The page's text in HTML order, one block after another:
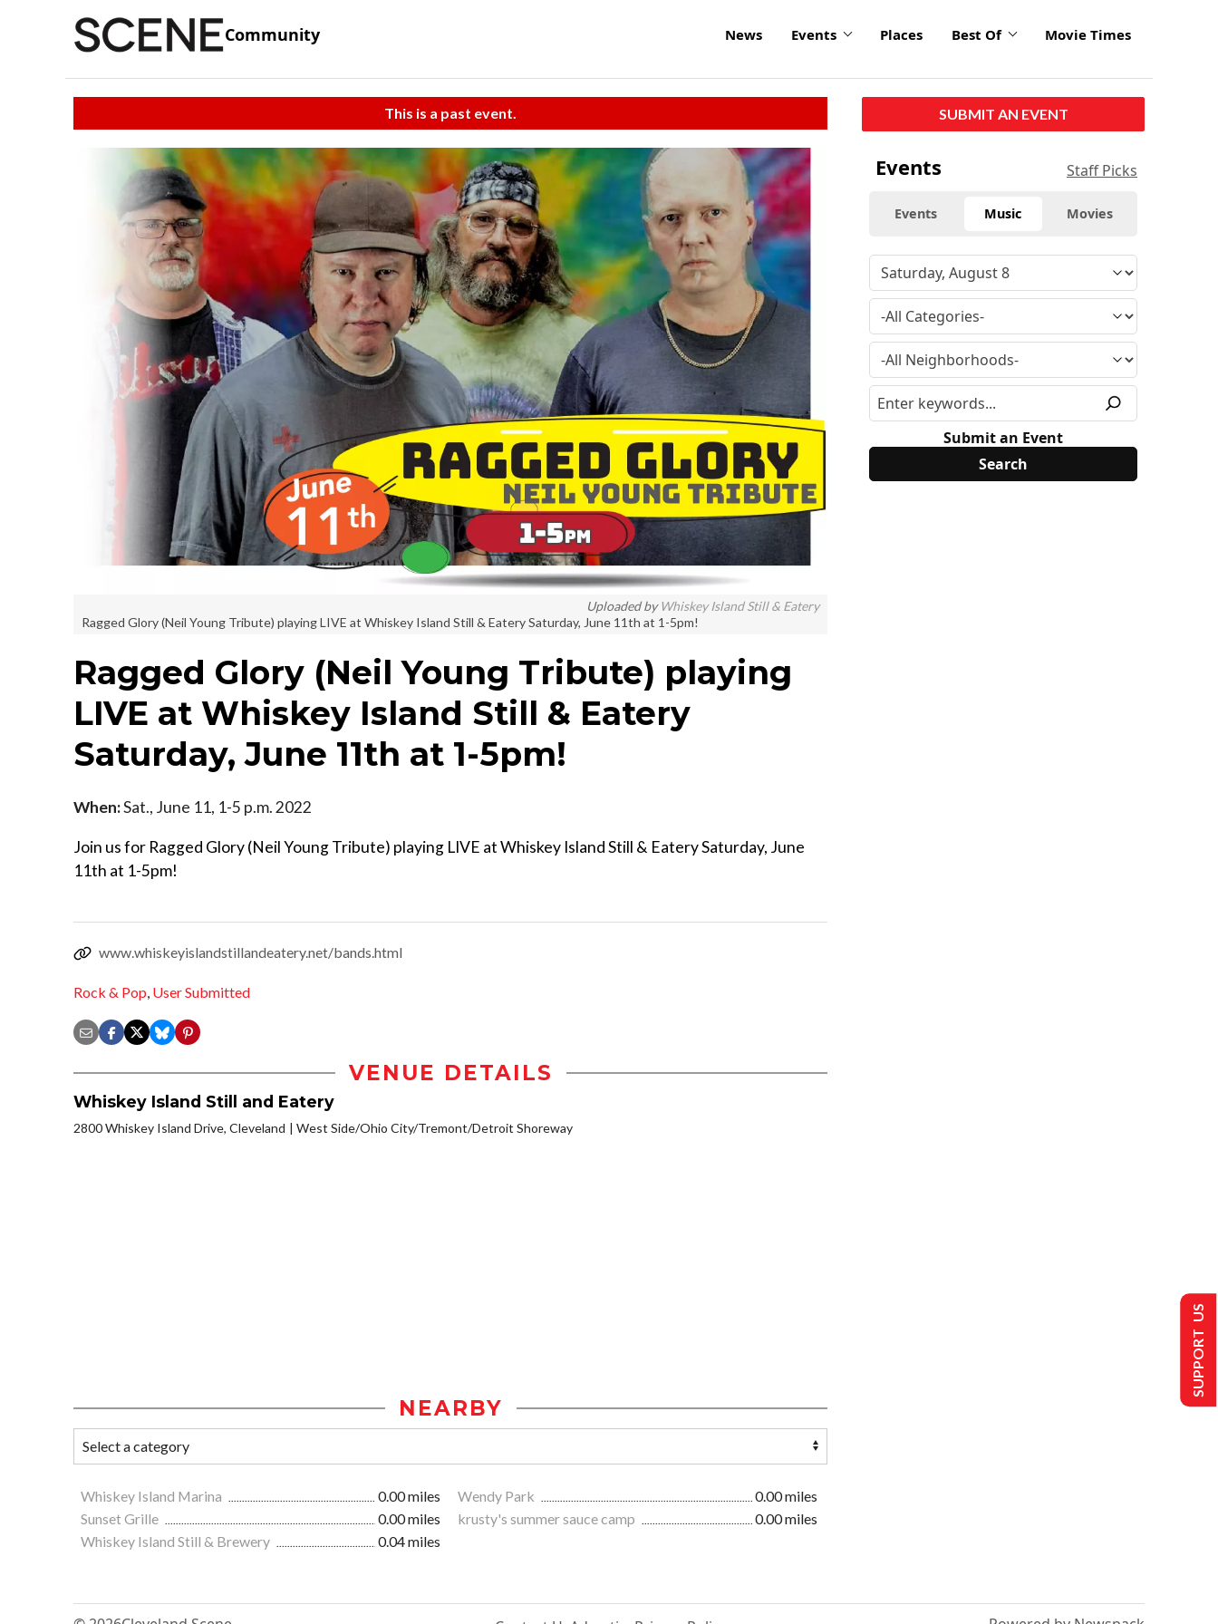
Community News Events Places Best Of Movie Times
This is a past event.
Uploaded byWhiskey Island Still & Eatery
Ragged Glory (Neil Young Tribute) playing LIVE at Whiskey Island Still & Eatery Saturday, June 11th at 1-5pm!
Ragged Glory (Neil Young Tribute) playing
LIVE at Whiskey Island Still & Eatery
Saturday, June 11th at 1-5pm!
When:Sat., June 11, 1-5 p.m. 2022
Join us for Ragged Glory (Neil Young Tribute) playing LIVE at Whiskey Island Still & Eatery Saturday, June
11th at 1-5pm!
www.whiskeyislandstillandeatery.net/bands.html
Rock & Pop, User Submitted
VENUE DETAILS
Whiskey Island Still and Eatery
2800 Whiskey Island Drive, Cleveland West Side/Ohio City/Tremont/Detroit Shoreway
NEARBY
Whiskey Island Marina 0.00 miles Wendy Park
0.00 miles
Sunset Grille
0.00 miles krusty's summer sauce camp
0.00 miles
Whiskey Island Still & Brewery
0.04 miles
SUBMIT AN EVENT
Events Staff Picks
Events Music Movies
Submit an Event
SUPPORT US